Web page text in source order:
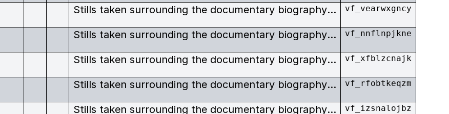
Stills taken surrounding the documentary biography of E. Howard Hunt, CIA spy, paperback author, and Watergate conspirator. vf_vearwxgncy
Stills taken surrounding the documentary biography of E. Howard Hunt, CIA spy, paperback author, and Watergate conspirator. vf_nnflnpjkne
Stills taken surrounding the documentary biography of E. Howard Hunt, CIA spy, paperback author, and Watergate conspirator. vf_xfblzcnajk
Stills taken surrounding the documentary biography of E. Howard Hunt, CIA spy, paperback author, and Watergate conspirator. vf_rfobtkeqzm
Stills taken surrounding the documentary biography of E. Howard Hunt, CIA spy, paperback author, and Watergate conspirator. vf_izsnalojbz